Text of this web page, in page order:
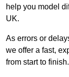
help you model
UK.
As errors or
we offer a fast,
from start to finish.